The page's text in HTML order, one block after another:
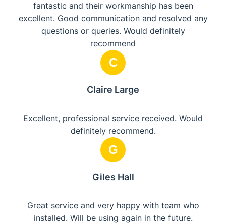
fantastic and their workmanship has been
excellent. Good communication and resolved any
questions or queries. Would definitely
recommend
C
Claire Large
Excellent, professional service received. Would
definitely recommend.
G
Giles Hall
Great service and very happy with team who
installed. Will be using again in the future.